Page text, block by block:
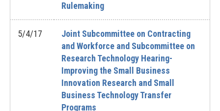
Rulemaking
5/4/17
Joint Subcommittee on Contracting
and Workforce and Subcommittee on
Research Technology Hearing-
Improving the Small Business
Innovation Research and Small
Business Technology Transfer
Programs